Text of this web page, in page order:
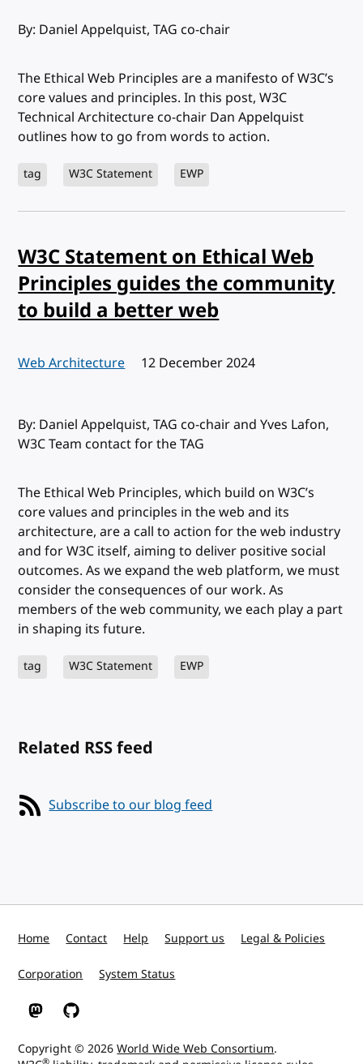
By: Daniel Appelquist, TAG co-chair
The Ethical Web Principles are a manifesto of W3C’s
core values and principles. In this post, W3C
Technical Architecture co-chair Dan Appelquist
outlines how to go from words to action.
tag W3C Statement EWP
W3C Statement on Ethical Web
Principles guides the community
to build a better web
Web Architecture Published:
12 December 2024
By: Daniel Appelquist, TAG co-chair and Yves Lafon,
W3C Team contact for the TAG
The Ethical Web Principles, which build on W3C’s
core values and principles in the web and its
architecture, are a call to action for the web industry
and for W3C itself, aiming to deliver positive social
outcomes. As we expand the web platform, we must
consider the consequences of our work. As
members of the web community, we each play a part
in shaping its future.
tag W3C Statement EWP
Related RSS feed
Subscribe to our blog feed
Home Contact Help Support us Legal & Policies
Corporation System Status
W3C on Mastodon
W3C on GitHub
Copyright © 2026World Wide Web Consortium.